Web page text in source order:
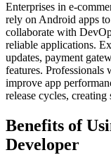
Enterprises in e-
rely on Android apps
collaborate with
reliable applications.
updates, payment
features. Professionals
improve app
release cycles,
Benefits of
Developer